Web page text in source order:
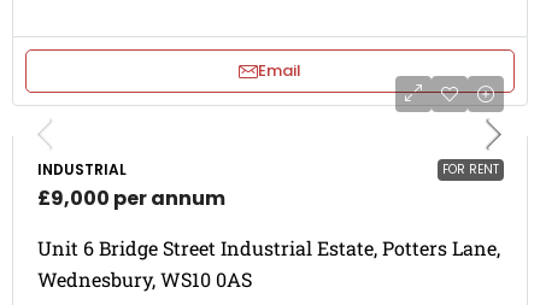
Email
FOR RENT
INDUSTRIAL
£9,000 per annum
Unit 6 Bridge Street Industrial Estate, Potters Lane,
Wednesbury, WS10 0AS